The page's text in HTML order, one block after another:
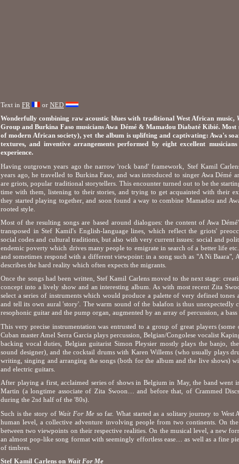
Text in FR or NED
Wonderfully combining raw acoustic blues with traditional West African music,
Group and Burkina Faso musicians Awa Démé & Mamadou Diabaté Kibié.
of modern African society), yet the album is uplifting and captivating: Awa's
textures, and inventive arrangements performed by eight excellent
experience.
Having outgrown years ago the narrow 'rock band' framework, Stef Kamil
years ago, he travelled to Burkina Faso, and was introduced to singer Awa
are griots, popular traditional storytellers. This encounter turned out to be the
time with them, listening to their stories, and trying to get acquainted with their
they started playing together, and soon found a way to combine Mamadou and
rooted style.
Most of the resulting songs are based around dialogues: the content of Awa
transposed in Stef Kamil's English-language lines, which reflect the griots'
social codes and cultural traditions, but also with very current issues: social and
endemic poverty which drives many people to emigrate in search of a better life
and sometimes respond with a different viewpoint: in a song such as "A Ni Baara",
describes the hard reality which often expects the migrants.
Once the songs had been written, Stef Kamil Carlens moved to the next stage:
concept into a lively show and an interesting album. As with most recent Zita
select a series of instruments which would produce a palette of very defined
and tell its own aural 'story'. The warm sound of the balafon is thus
resophonic guitar and the pump organ, augmented by an array of percussion, a
This very precise instrumentation was entrusted to a group of great players
Cuban master Amel Serra Garcia plays percussion, Belgian/Congolese vocalist
backing vocal duties, Belgian guitarist Simon Pleysier mostly plays the banjo,
sound designer), and the cocktail drums with Karen Willems (who usually plays
writing, singing and arranging the songs (both for the album and the live shows)
and electric guitars.
After playing a first, acclaimed series of shows in Belgium in May, the band
Martin (a longtime associate of Zita Swoon… and before that, of Crammed
during the 2nd half of the '80s).
Such is the story of Wait For Meso far. What started as a solitary journey to
human level, a collective adventure involving people from two continents. On
between two viewpoints on their respective realities. On the musical level, a new
an almost pop-like song format with seemingly effortless ease… as well as a fine
of timbres.
Stef Kamil Carlens on Wait For Me